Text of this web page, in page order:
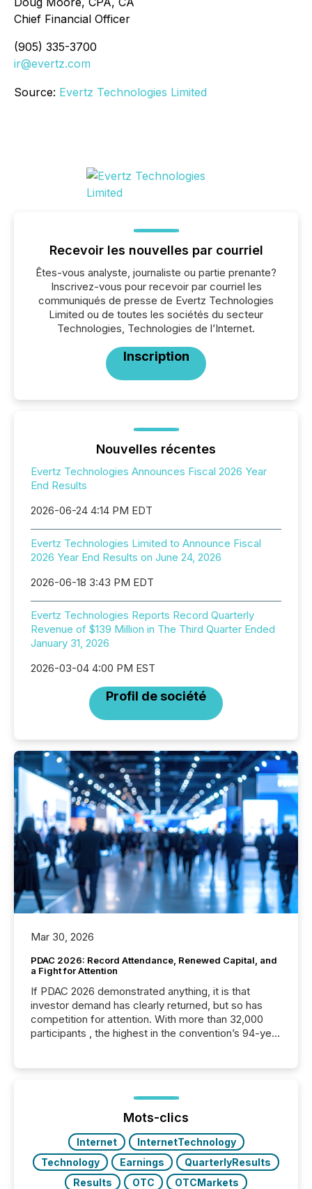
Chief Financial Officer
(905) 335-3700
ir@evertz.com
Source: Evertz Technologies Limited
Recevoir les nouvelles par courriel
Êtes-vous analyste, journaliste ou partie prenante?
Inscrivez-vous pour recevoir par courriel les
communiqués de presse de Evertz Technologies
Limited ou de toutes les sociétés du secteur
Technologies, Technologies de l’Internet.
Inscription
Nouvelles récentes
Evertz Technologies Announces Fiscal 2026 Year
End Results
2026-06-24 4:14 PM EDT
Evertz Technologies Limited to Announce Fiscal
2026 Year End Results on June 24, 2026
2026-06-18 3:43 PM EDT
Evertz Technologies Reports Record Quarterly
Revenue of $139 Million in The Third Quarter Ended
January 31, 2026
2026-03-04 4:00 PM EST
Profil de société
Mar 30, 2026
PDAC 2026: Record Attendance, Renewed Capital, and
a Fight for Attention
If PDAC 2026 demonstrated anything, it is that
investor demand has clearly returned, but so has
competition for attention. With more than 32,000
participants , the highest in the convention’s 94-year
week, connecting with clients and prospects across
the conference. Optimism was evident, with...
Mots-clics
Internet
InternetTechnology
Technology
Earnings
QuarterlyResults
Results
OTC
OTCMarkets